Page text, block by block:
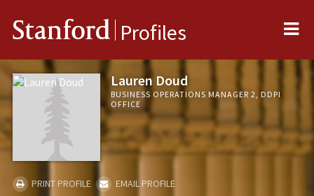
Stanford Profiles
Lauren Doud
BUSINESS OPERATIONS MANAGER 2, DDPI
OFFICE
PRINT PROFILE
EMAIL PROFILE